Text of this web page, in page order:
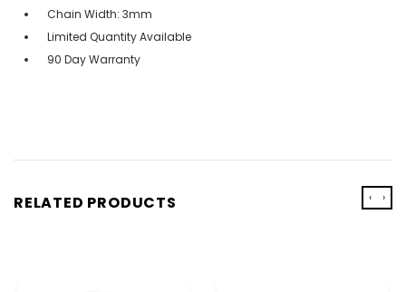
Chain Width: 3mm
Limited Quantity Available
90 Day Warranty
RELATED PRODUCTS ‹ ›